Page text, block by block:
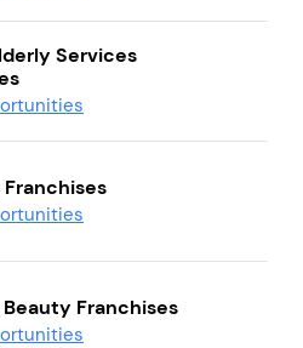
Services
Franchises